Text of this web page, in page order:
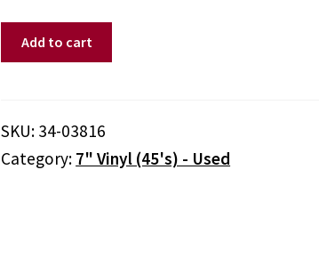
quantity
Add to cart
SKU: 34-03816
Category: 7" Vinyl (45's) - Used